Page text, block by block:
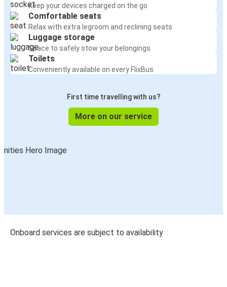
Keep your devices charged on the go
Comfortable seats
Relax with extra legroom and reclining seats
Luggage storage
Space to safely stow your belongings
Toilets
Conveniently available on every FlixBus
First time travelling with us?
More on our service
Onboard services are subject to availability